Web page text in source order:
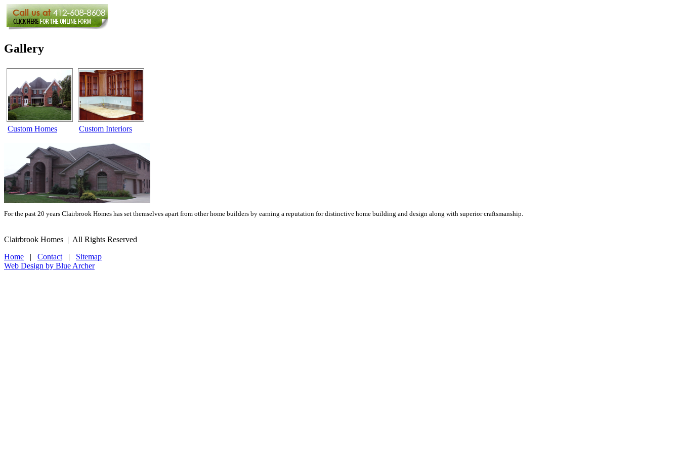
Gallery
Custom Homes Custom Interiors
For the past 20 years Clairbrook Homes has set themselves apart from other home builders by earning a reputation for distinctive home building and design along with superior craftsmanship.
Clairbrook Homes | All Rights Reserved
Home | Contact | Sitemap
Web Design by Blue Archer